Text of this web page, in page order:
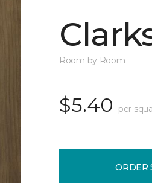
Room by Room
$5.40 per
ORDER